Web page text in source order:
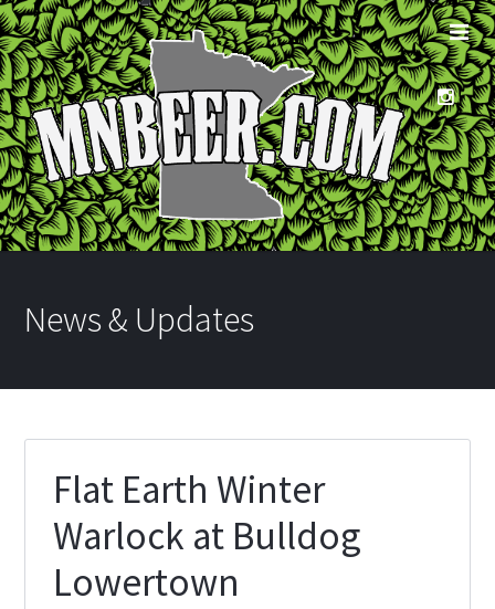
News & Updates
Flat Earth Winter
Warlock at Bulldog
Lowertown